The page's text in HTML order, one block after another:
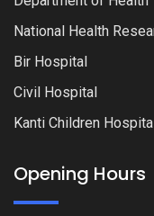
National Health
Bir Hospital
Civil Hospital
Kanti Children
Opening Hours